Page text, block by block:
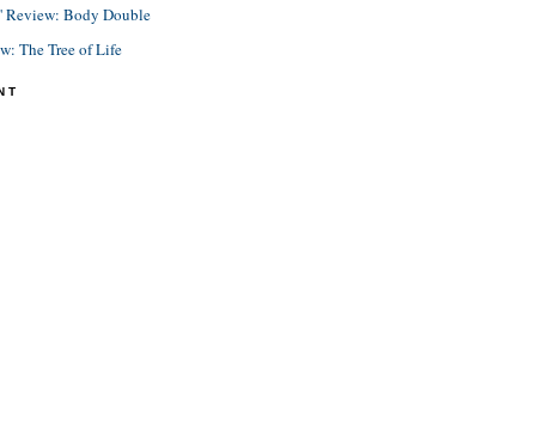
Review: Body Double
The Tree of Life